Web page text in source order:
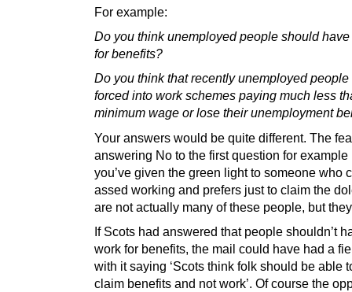
For example:
Do you think unemployed people should have
for benefits?
Do you think that recently unemployed
forced into work schemes paying much less
minimum wage or lose their unemployment
Your answers would be quite different. The
answering No to the first question for example
you’ve given the green light to someone who
assed working and prefers just to claim the
are not actually many of these people, but
If Scots had answered that people shouldn’t
work for benefits, the mail could have had a
with it saying ‘Scots think folk should be able
claim benefits and not work’. Of course the